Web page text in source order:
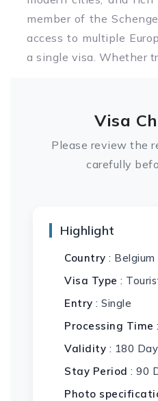
member of the
access to multiple
a single visa. Whether tr
Visa
Please review the
carefully
Highlight
Country : Belgium
Visa Type :
Entry : Single
Processing Time
Validity : 180
Stay Period : 90
Photo